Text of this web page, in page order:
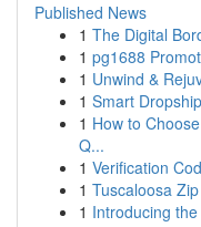
Published News
1 The Digital
1 pg1688
1 Unwind &
1 Smart
1 How to
Q...
1 Verification
1 Tuscaloosa
1 Introducing